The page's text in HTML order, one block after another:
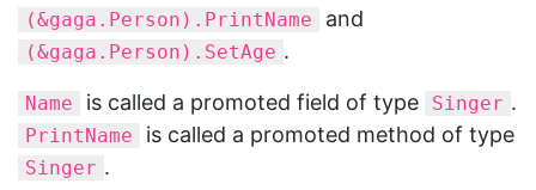
(&gaga.Person).PrintName and
(&gaga.Person).SetAge .
Name is called a promoted field of type Singer .
PrintName is called a promoted method of type
Singer .